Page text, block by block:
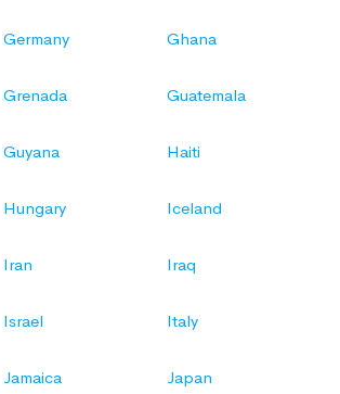
Germany Ghana
Grenada Guatemala
Guyana Haiti
Hungary Iceland
Iran Iraq
Israel Italy
Jamaica Japan